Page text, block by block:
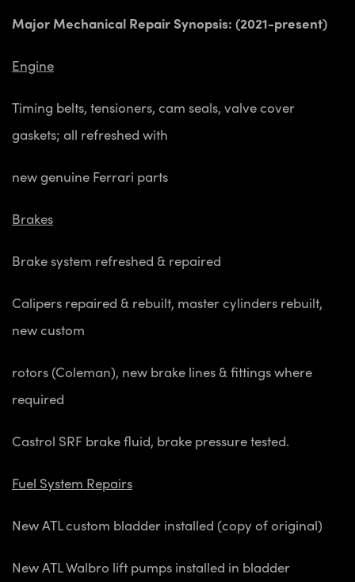
Major Mechanical Repair Synopsis: (2021-present)
Engine
Timing belts, tensioners, cam seals, valve cover
gaskets; all refreshed with
new genuine Ferrari parts
Brakes
Brake system refreshed & repaired
Calipers repaired & rebuilt, master cylinders rebuilt,
new custom
rotors (Coleman), new brake lines & fittings where
required
Castrol SRF brake fluid, brake pressure tested.
Fuel System Repairs
New ATL custom bladder installed (copy of original)
New ATL Walbro lift pumps installed in bladder